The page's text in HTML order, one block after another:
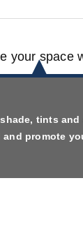
your space
tints
and promote